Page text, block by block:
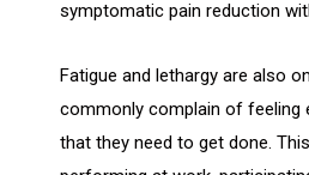
symptomatic pain reduction
Fatigue and lethargy are also
commonly complain of feeling
that they need to get done.